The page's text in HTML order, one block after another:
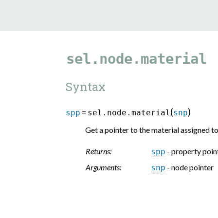
sel.node.material
Syntax
spp = sel.node.material(snp)
Get a pointer to the material assigned
Returns: spp - property
Arguments:
snp - node pointer